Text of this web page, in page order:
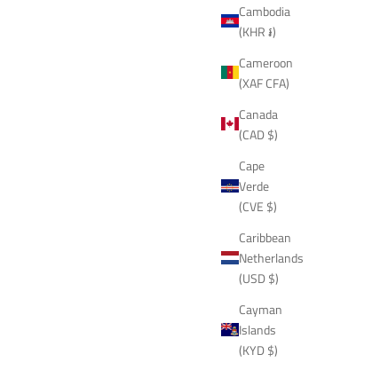
Cambodia
(KHR ៛)
Cameroon
(XAF CFA)
Canada
(CAD $)
Cape
Verde
(CVE $)
Caribbean
Netherlands
(USD $)
Cayman
Islands
(KYD $)